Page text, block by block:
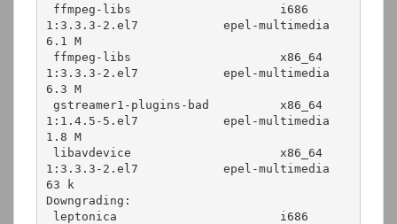
1:3.3.3-2.el7            epel-multimedia
6.1 M
1:3.3.3-2.el7            epel-multimedia
6.3 M
1:1.4.5-5.el7            epel-multimedia
1.8 M
1:3.3.3-2.el7            epel-multimedia
63 k
Downgrading: